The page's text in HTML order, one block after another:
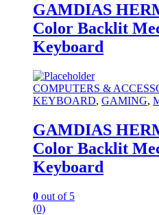
GAMDIAS
Color Backlit
Keyboard
COMPUTERS &
KEYBOARD, GAMING,
GAMDIAS
Color Backlit
Keyboard
0 out of 5
(0)